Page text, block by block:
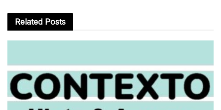
Related Posts